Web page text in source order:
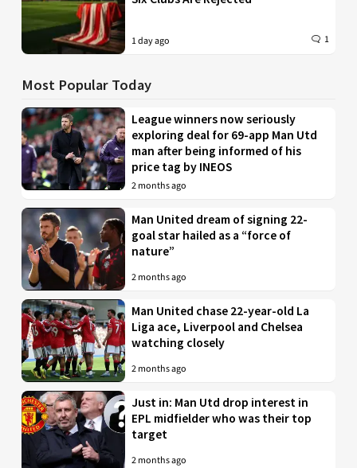
1 day ago 1
Most Popular Today
League winners now seriously
exploring deal for 69-app Man Utd
man after being informed of his
price tag by INEOS
2 months ago
Man United dream of signing 22-
goal star hailed as a “force of
nature”
2 months ago
Man United chase 22-year-old La
Liga ace, Liverpool and Chelsea
watching closely
2 months ago
Just in: Man Utd drop interest in
EPL midfielder who was their top
target
2 months ago